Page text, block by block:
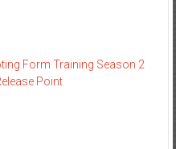
Form Training Season 2
Point